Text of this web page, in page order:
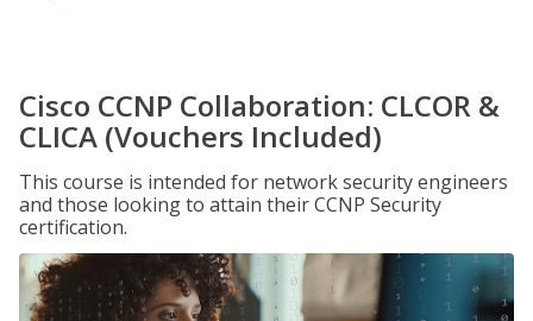
Cisco CCNP Collaboration: CLCOR &
CLICA (Vouchers Included)
This course is intended for network security engineers
and those looking to attain their CCNP Security
certification.